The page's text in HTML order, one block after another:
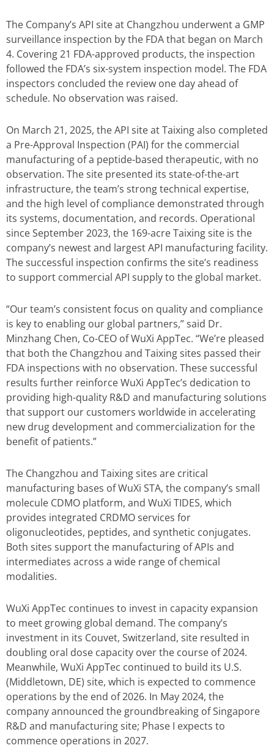
The Company’s API site at Changzhou underwent a GMP
surveillance inspection by the FDA that began on March
4. Covering 21 FDA-approved products, the inspection
followed the FDA’s six-system inspection model. The FDA
inspectors concluded the review one day ahead of
schedule. No observation was raised.
On March 21, 2025, the API site at Taixing also completed
a Pre-Approval Inspection (PAI) for the commercial
manufacturing of a peptide-based therapeutic, with no
observation. The site presented its state-of-the-art
infrastructure, the team’s strong technical expertise,
and the high level of compliance demonstrated through
its systems, documentation, and records. Operational
since September 2023, the 169-acre Taixing site is the
company’s newest and largest API manufacturing facility.
The successful inspection confirms the site’s readiness
to support commercial API supply to the global market.
“Our team’s consistent focus on quality and compliance
is key to enabling our global partners,” said Dr.
Minzhang Chen, Co-CEO of WuXi AppTec. “We’re pleased
that both the Changzhou and Taixing sites passed their
FDA inspections with no observation. These successful
results further reinforce WuXi AppTec’s dedication to
providing high-quality R&D and manufacturing solutions
that support our customers worldwide in accelerating
new drug development and commercialization for the
benefit of patients.”
The Changzhou and Taixing sites are critical
manufacturing bases of WuXi STA, the company’s small
molecule CDMO platform, and WuXi TIDES, which
provides integrated CRDMO services for
oligonucleotides, peptides, and synthetic conjugates.
Both sites support the manufacturing of APIs and
intermediates across a wide range of chemical
modalities.
WuXi AppTec continues to invest in capacity expansion
to meet growing global demand. The company’s
investment in its Couvet, Switzerland, site resulted in
doubling oral dose capacity over the course of 2024.
Meanwhile, WuXi AppTec continued to build its U.S.
(Middletown, DE) site, which is expected to commence
operations by the end of 2026. In May 2024, the
company announced the groundbreaking of Singapore
R&D and manufacturing site; Phase I expects to
commence operations in 2027.